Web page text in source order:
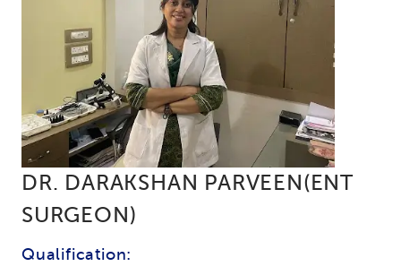
DR. DARAKSHAN PARVEEN(ENT
SURGEON)
Qualification: